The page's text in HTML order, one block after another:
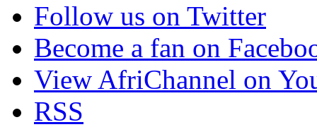
Follow us on Twitter
Become a fan on
View AfriChannel on
RSS